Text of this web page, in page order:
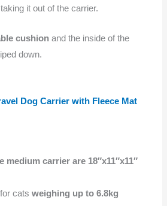
it out of the carrier.
cushion and the inside of the
down.
Dog Carrier with Fleece Mat
medium carrier are 18″x11″x11″
for catsweighing up to 6.8kg